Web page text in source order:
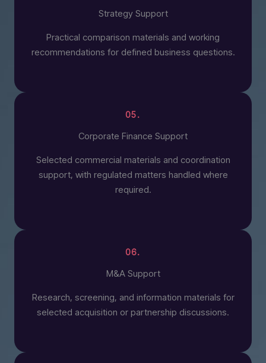
Strategy Support
Practical comparison materials and working
recommendations for defined business questions.
05.
Corporate Finance Support
Selected commercial materials and coordination
support, with regulated matters handled where
required.
06.
M&A Support
Research, screening, and information materials for
selected acquisition or partnership discussions.